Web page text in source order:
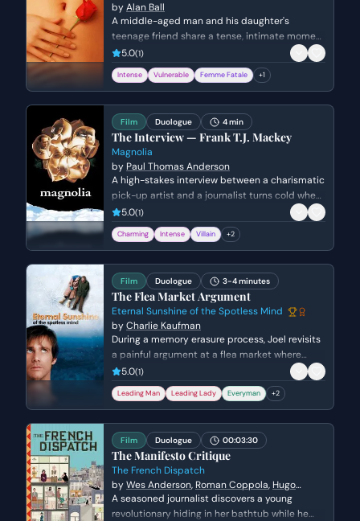
byAlan Ball
A middle-aged man and his daughter's
teenage friend share a tense, intimate moment
in a living room. The scene explores themes of
obsession, insecurity, and the fear of being
ordinary.
5.0(1)
Intense Vulnerable Femme Fatale +1
Film Duologue 4 min
The Interview — Frank T.J. Mackey
Magnolia
by Paul Thomas Anderson
A high-stakes interview between a charismatic
pick-up artist and a journalist turns cold when
she confronts him about his fabricated past
and his mother's death. Frank's bravado
crumbles into a defensive silence as his
5.0(1)
Charming Intense Villain +2
Film Duologue 3-4 minutes
The Flea Market Argument
Eternal Sunshine of the Spotless Mind
byCharlie Kaufman
During a memory erasure process, Joel revisits
a painful argument at a flea market where
Clementine expresses a desperate desire for a
child. The scene escalates from a tense
disagreement into a vitriolic confrontation
memory begins to dissolve.
5.0(1)
Leading Man Leading Lady Everyman +2
Film Duologue 00:03:30
The Manifesto Critique
The French Dispatch
byWes Anderson, Roman Coppola, Hugo
Guinness,Jason Schwartzman
A seasoned journalist discovers a young
revolutionary hiding in her bathtub while he